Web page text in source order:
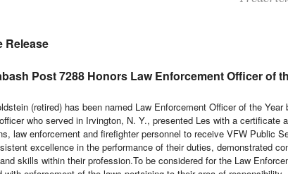
Release
Post 7288 Honors Law Enforcement Officer of
(retired) has been named Law Enforcement Officer of the
who served in Irvington, N. Y., presented Les with a certificate
law enforcement and firefighter personnel to receive VFW Public
excellence in the performance of their duties, demonstrated
skills within their profession.To be considered for the Law